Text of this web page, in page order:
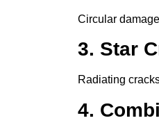
Circular
3. Star
Radiating
4.